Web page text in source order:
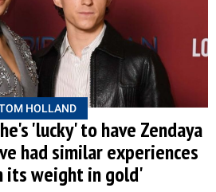
HOLLAND
'lucky' to have Zendaya
had similar experiences
its weight in gold'